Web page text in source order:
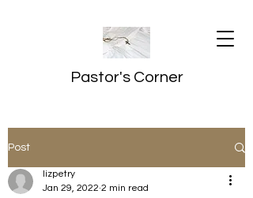
Pastor's Corner
Post
lizpetry
Jan 29, 2022 2 min read